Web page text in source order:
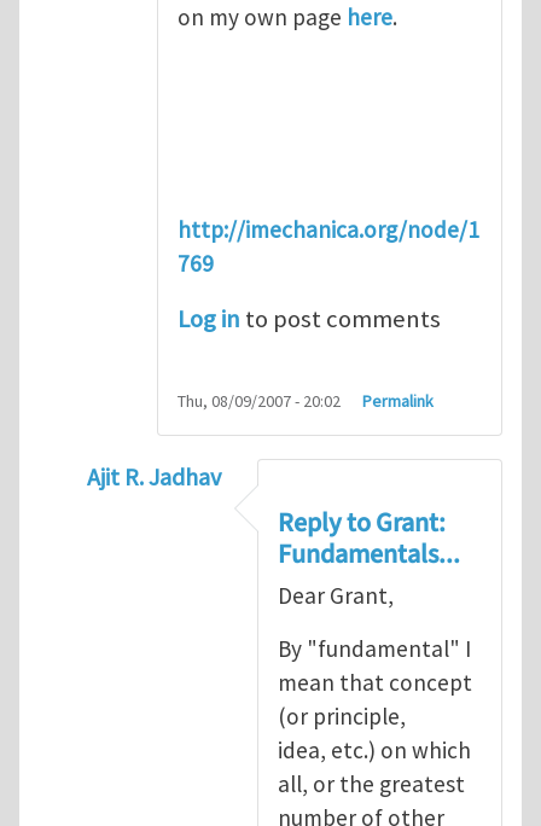
on my own page here.
http://imechanica.org/node/1
769
Log in to post comments
Thu, 08/09/2007 - 20:02 Permalink
Ajit R. Jadhav
Ajit, though your question
Reply to Grant:
Fundamentals...
Dear Grant,
By "fundamental" I
mean that concept
(or principle,
idea, etc.) on which
all, or the greatest
number of other